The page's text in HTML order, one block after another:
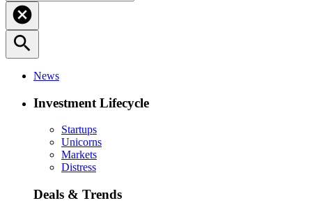
cancel
search
News
Investment Lifecycle
Startups
Unicorns
Markets
Distress
Deals & Trends